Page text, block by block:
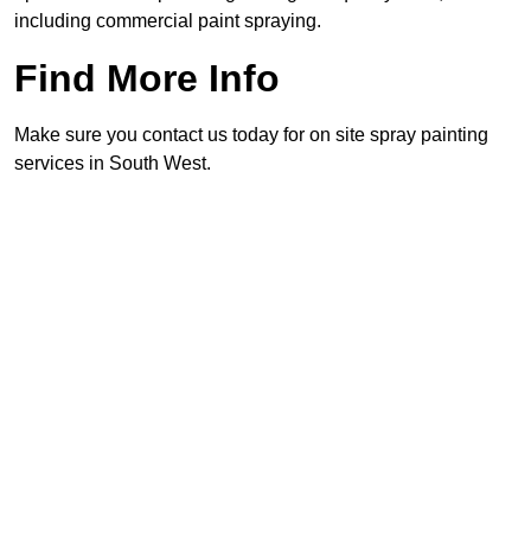
including commercial paint spraying.
Find More Info
Make sure you contact us today for on site spray painting
services in South West.